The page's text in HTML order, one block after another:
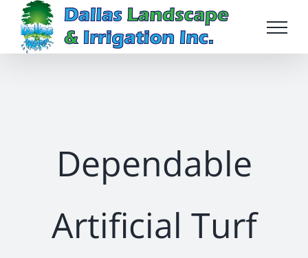
content
Dependable
Artificial Turf